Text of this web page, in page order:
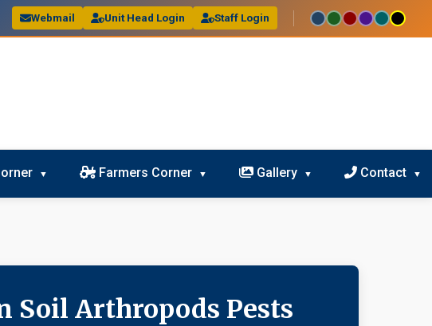
Webmail Unit Head Login Staff Login
Farmers Corner Gallery Contact
Soil Arthropods Pests